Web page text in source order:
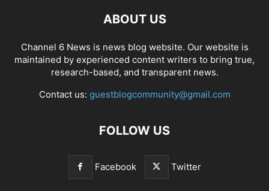
ABOUT US
Channel 6 News is news blog website. Our website is
maintained by experienced content writers to bring true,
research-based, and transparent news.
Contact us: guestblogcommunity@gmail.com
FOLLOW US
Facebook Twitter